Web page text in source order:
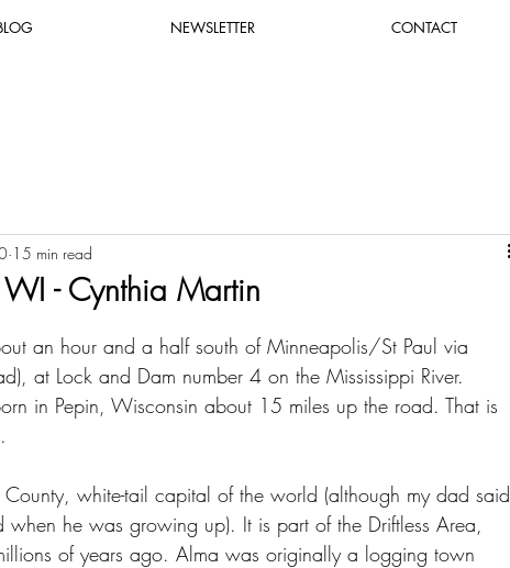
NEWSLETTER CONTACT
- Cynthia Martin
15 min read
an hour and a half south of Minneapolis/St Paul via
at Lock and Dam number 4 on the Mississippi River.
in Pepin, Wisconsin about 15 miles up the road. That is
white-tail capital of the world (although my dad said
he was growing up). It is part of the Driftless Area,
of years ago. Alma was originally a logging town